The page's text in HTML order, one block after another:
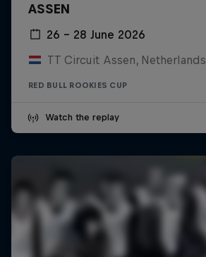
ASSEN
26 – 28 June 2026
TT Circuit Assen, Netherlands
RED BULL ROOKIES CUP
Watch the replay